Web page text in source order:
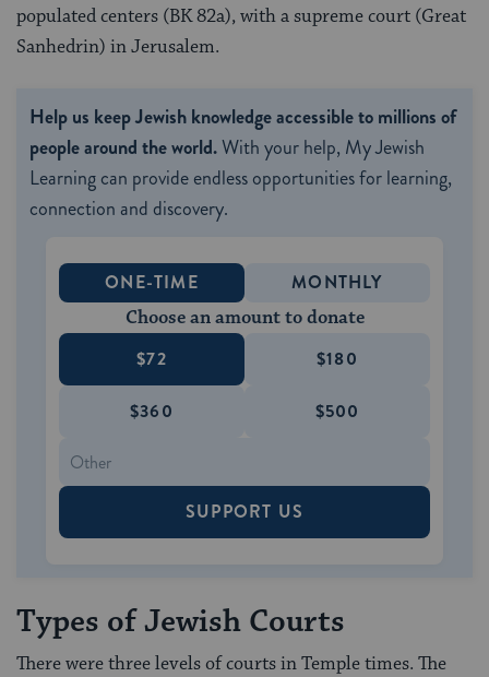
populated centers (BK 82a), with a supreme court (Great
Sanhedrin) in Jerusalem.
Help us keep Jewish knowledge accessible to millions of
people around the world.With your help, My Jewish
Learning can provide endless opportunities for learning,
connection and discovery.
ONE-TIME MONTHLY
Choose an amount to donate
$72 $180
$360 $500
SUPPORT US
Types of Jewish Courts
There were three levels of courts in Temple times. The